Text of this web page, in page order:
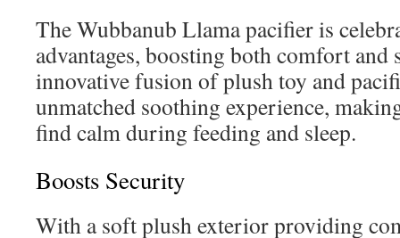
The Wubbanub Llama pacifier is
advantages, boosting both comfort
innovative fusion of plush toy and
unmatched soothing experience,
find calm during feeding and sleep.
Boosts Security
With a soft plush exterior providing